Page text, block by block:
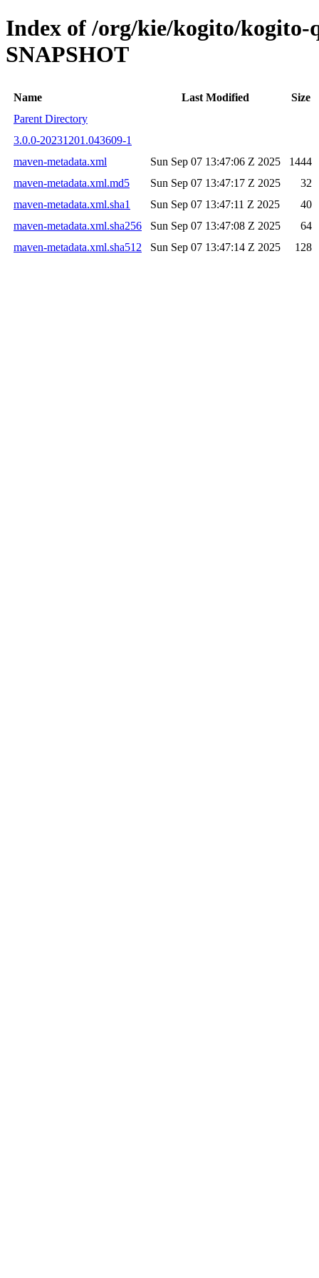
Index of /org/kie/kogito/kogito-
SNAPSHOT
Name Last Modified
Size
Parent Directory
3.0.0-20231201.043609-1
maven-metadata.xml
Sun Sep 07 13:47:06 Z 2025
1444
maven-metadata.xml.md5
Sun Sep 07 13:47:17 Z 2025
32
maven-metadata.xml.sha1
Sun Sep 07 13:47:11 Z 2025
40
maven-metadata.xml.sha256
Sun Sep 07 13:47:08 Z 2025
64
maven-metadata.xml.sha512
Sun Sep 07 13:47:14 Z 2025 128